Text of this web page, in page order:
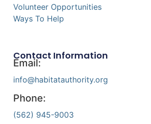
Volunteer Opportunities
Ways To Help
Contact Information
Email:
info@habitatauthority.org
Phone:
(562) 945-9003